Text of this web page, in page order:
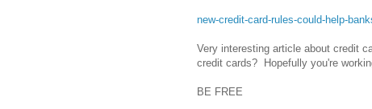
new-credit-card-rules-could-help-
Very interesting article about credit
credit cards? Hopefully you're
BE FREE